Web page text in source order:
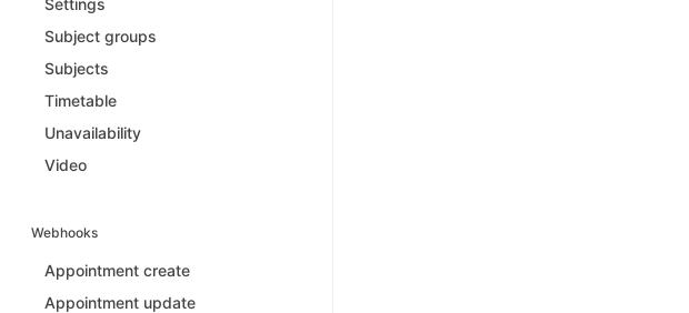
Subject groups
Subjects
Timetable
Unavailability
Video
Webhooks
Appointment create
Appointment update